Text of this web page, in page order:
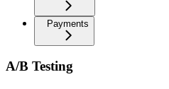
Payments
A/B Testing